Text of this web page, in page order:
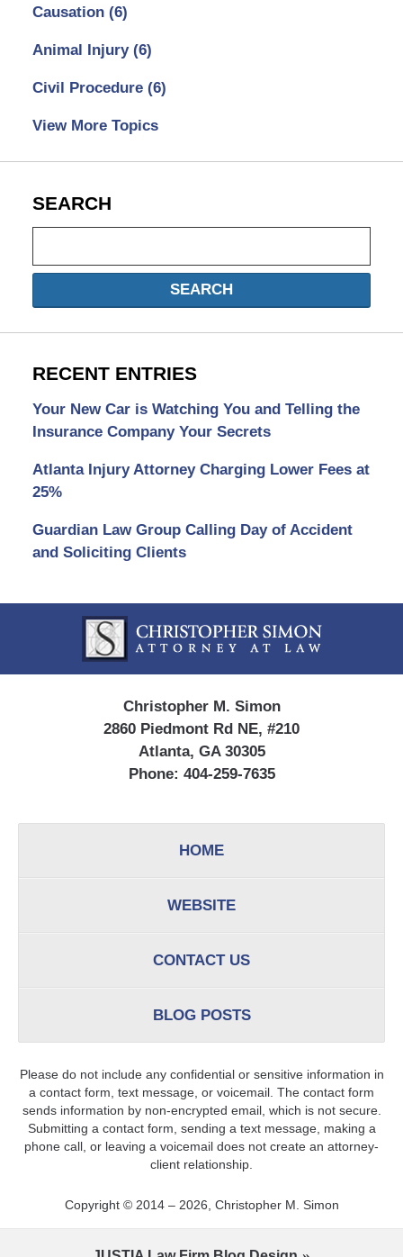
Causation (6)
Animal Injury (6)
Civil Procedure (6)
View More Topics
SEARCH
SEARCH
RECENT ENTRIES
Your New Car is Watching You and Telling the
Insurance Company Your Secrets
Atlanta Injury Attorney Charging Lower Fees at
25%
Guardian Law Group Calling Day of Accident
and Soliciting Clients
Information
Christopher M. Simon
2860 Piedmont Rd NE, #210
Atlanta, GA 30305
Phone: 404-259-7635
HOME
WEBSITE
CONTACT US
BLOG POSTS
Please do not include any confidential or sensitive information in
a contact form, text message, or voicemail. The contact form
sends information by non-encrypted email, which is not secure.
Submitting a contact form, sending a text message, making a
phone call, or leaving a voicemail does not create an attorney-
client relationship.
Copyright © 2014 – 2026 Christopher M. Simon